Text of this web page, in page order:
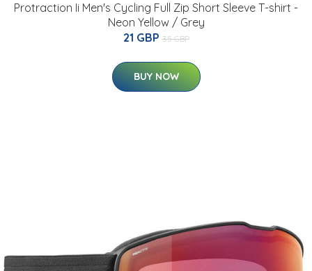
Protraction Ii Men's Cycling Full Zip Short Sleeve T-shirt -
Neon Yellow / Grey
21 GBP 35 GBP
BUY NOW